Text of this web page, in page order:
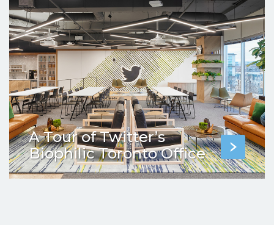
A Tour of Twitter’s
Biophilic Toronto Office